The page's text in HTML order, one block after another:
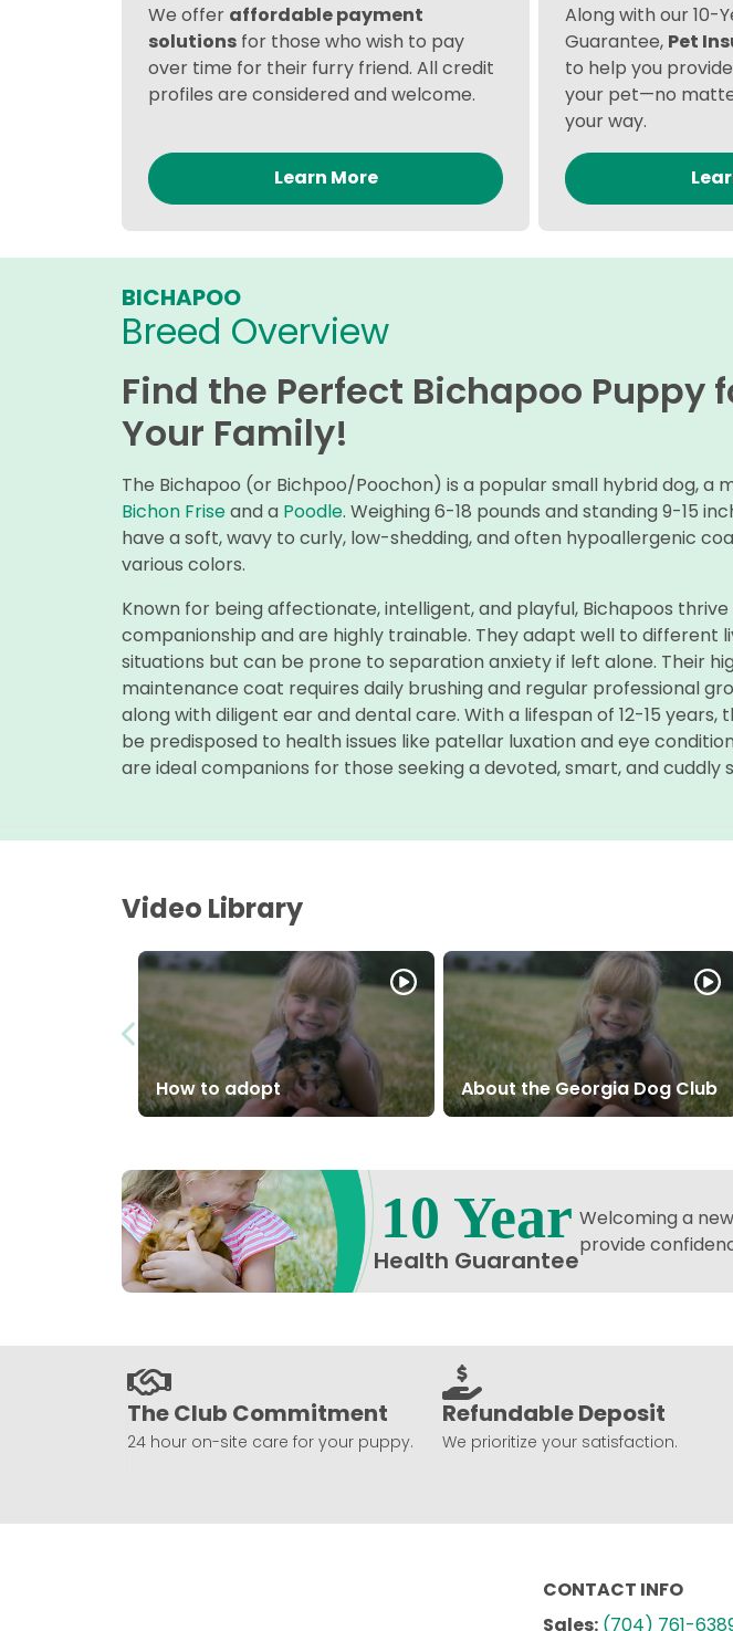
We offer affordable payment
solutions for those who wish to pay
over time for their furry friend. All credit
profiles are considered and welcome.
Learn More
Along with our 10-
Guarantee, Pet
to help you
your pet—no
your way.
BICHAPOO
Breed Overview
Find the Perfect Bichapoo Puppy
Your Family!
The Bichapoo (or Bichpoo/Poochon) is a popular small hybrid dog, a
Bichon Friseand a Poodle. Weighing 6-18 pounds and standing 9-15
have a soft, wavy to curly, low-shedding, and often hypoallergenic
various colors.
Known for being affectionate, intelligent, and playful, Bichapoos thrive
companionship and are highly trainable. They adapt well to different
situations but can be prone to separation anxiety if left alone. Their
maintenance coat requires daily brushing and regular professional
along with diligent ear and dental care. With a lifespan of 12-15 years,
be predisposed to health issues like patellar luxation and eye
are ideal companions for those seeking a devoted, smart, and cuddly
Video Library
How to adopt About the Georgia Dog Club
10 Year
Health Guarantee
Welcoming a
provide
The Club Commitment
24 hour on-site care for your puppy.
Refundable Deposit
We prioritize your satisfaction.
CONTACT INFO
Sales: (704) 761-